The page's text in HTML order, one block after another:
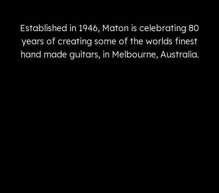
Established in 1946, Maton is celebrating 80
years of creating some of the worlds finest
hand made guitars, in Melbourne, Australia.